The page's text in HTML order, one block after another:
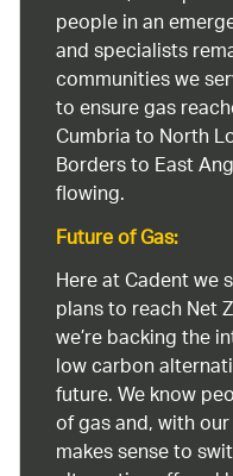
people in an
and specialists
communities we
to ensure gas
Cumbria to North
Borders to East
flowing.
Future of Gas:
Here at Cadent we
plans to reach Net
we’re backing the
low carbon
future. We know
of gas and, with
makes sense to